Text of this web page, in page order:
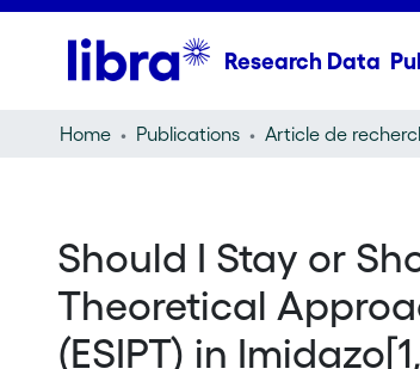
Research Data
Home Publications
Should I Stay or
Theoretical
(ESIPT) in